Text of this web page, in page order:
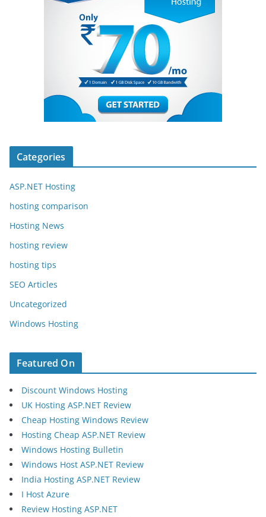
Categories
ASP.NET Hosting
hosting comparison
Hosting News
hosting review
hosting tips
SEO Articles
Uncategorized
Windows Hosting
Featured On
Discount Windows Hosting
UK Hosting ASP.NET Review
Cheap Hosting Windows Review
Hosting Cheap ASP.NET Review
Windows Hosting Bulletin
Windows Host ASP.NET Review
India Hosting ASP.NET Review
I Host Azure
Review Hosting ASP.NET